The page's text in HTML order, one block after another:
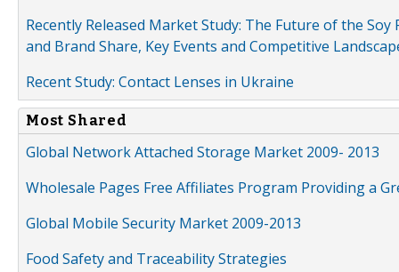
Recently Released Market Study: The Future of the
and Brand Share, Key Events and Competitive
Recent Study: Contact Lenses in Ukraine
Most Shared
Global Network Attached Storage Market 2009- 2013
Wholesale Pages Free Affiliates Program Providing a
Global Mobile Security Market 2009-2013
Food Safety and Traceability Strategies